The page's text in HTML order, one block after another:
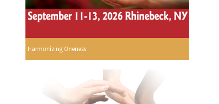
Harmonizing Oneness